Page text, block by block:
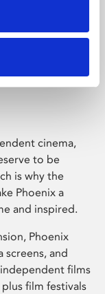
cinema,
to be
is why the
Phoenix a
and inspired.
Phoenix
and
films
film festivals